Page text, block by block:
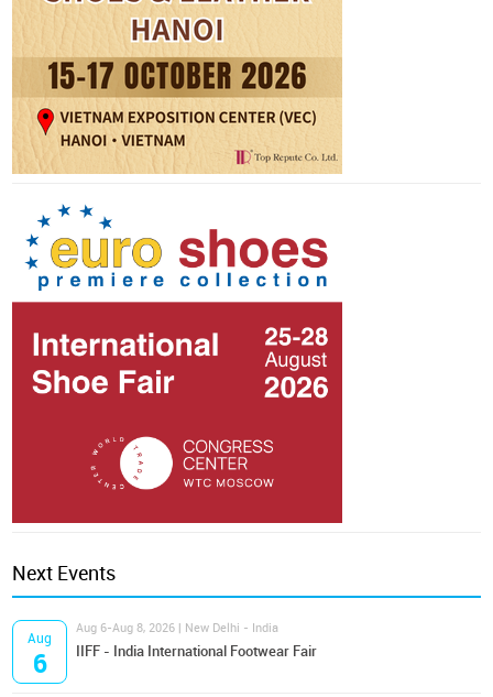
Next Events
Aug
6
Aug 6-Aug 8, 2026 | New Delhi - India
IIFF - India International Footwear Fair